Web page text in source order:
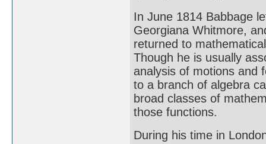
In June 1814 Babbage
Georgiana Whitmore,
returned to
Though he is usually
analysis of motions and
to a branch of algebra
broad classes of
those functions.
During his time in